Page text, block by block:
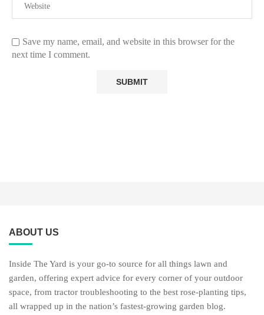
Save my name, email, and website in this browser for the
next time I comment.
ABOUT US
Inside The Yard is your go-to source for all things lawn and
garden, offering expert advice for every corner of your outdoor
space, from tractor troubleshooting to the best rose-planting tips,
all wrapped up in the nation’s fastest-growing garden blog.